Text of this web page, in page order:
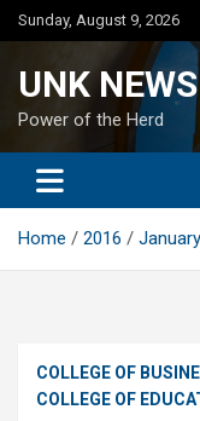
Skip
to
Sunday, August 9, 2026
UNK NEWS
Power of the Herd
Home 2016 January
COLLEGE OF
COLLEGE OF